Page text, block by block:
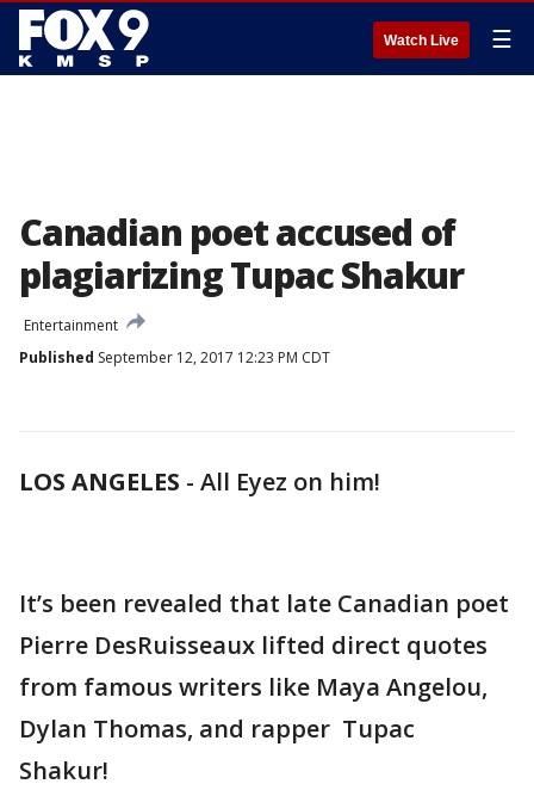
Watch Live ☰
Canadian poet accused of
plagiarizing Tupac Shakur
Entertainment
Published September 12, 2017 12:23 PM CDT
LOS ANGELES - All Eyez on him!
It’s been revealed that late Canadian poet
Pierre DesRuisseaux lifted direct quotes
from famous writers like Maya Angelou,
Dylan Thomas, and rapper Tupac
Shakur!